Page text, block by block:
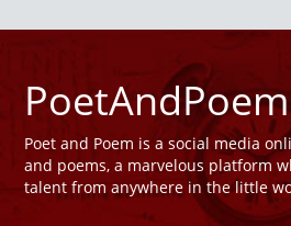
Poet and Poem is a social media
and poems, a marvelous platform
talent from anywhere in the little